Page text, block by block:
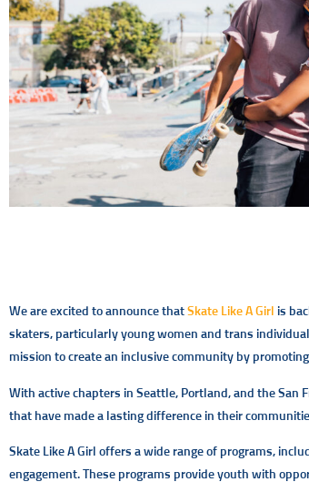
We are excited to announce that Skate Like A Girl is
skaters, particularly young women and trans
mission to create an inclusive community by
With active chapters in Seattle, Portland, and the San
that have made a lasting difference in their
Skate Like A Girl offers a wide range of programs,
engagement. These programs provide youth with